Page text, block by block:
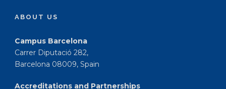
ABOUT US
Campus Barcelona
Carrer Diputació 282,
Barcelona 08009, Spain
Accreditations and Partnerships